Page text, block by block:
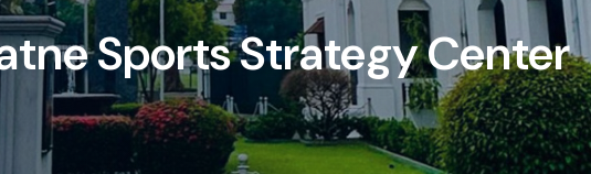
Sports Strategy Center